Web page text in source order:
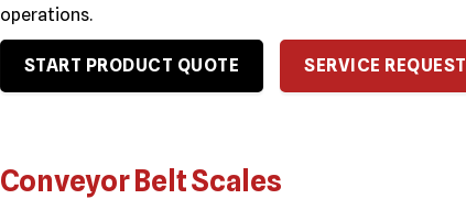
operations.
START PRODUCT QUOTE SERVICE REQUEST
Conveyor Belt Scales